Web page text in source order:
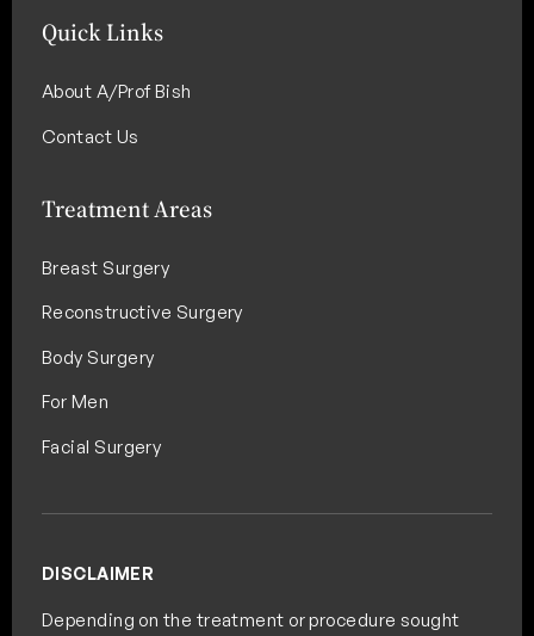
Quick Links
About A/Prof Bish
Contact Us
Treatment Areas
Breast Surgery
Reconstructive Surgery
Body Surgery
For Men
Facial Surgery
DISCLAIMER
Depending on the treatment or procedure sought